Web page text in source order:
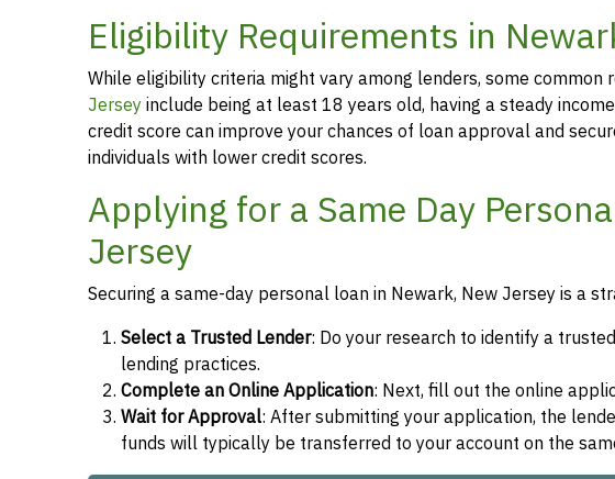
Eligibility Requirements in
While eligibility criteria might vary among lenders, some common
Jerseyinclude being at least 18 years old, having a steady
credit score can improve your chances of loan approval and
individuals with lower credit scores.
Applying for a Same Day
Jersey
Securing a same-day personal loan in Newark, New Jersey is a
Select a Trusted Lender: Do your research to identify a
lending practices.
Complete an Online Application: Next, fill out the online
Wait for Approval: After submitting your application, the
funds will typically be transferred to your account on the